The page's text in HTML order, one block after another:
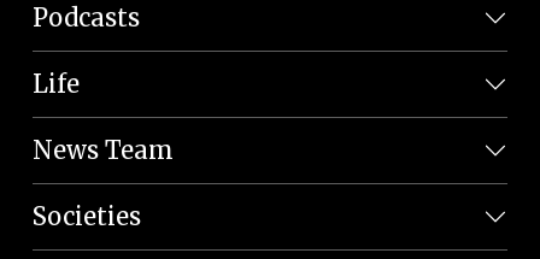
Podcasts
Life
News Team
Societies